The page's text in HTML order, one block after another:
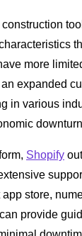
more
expanded
in various
Shopify
store,
provide